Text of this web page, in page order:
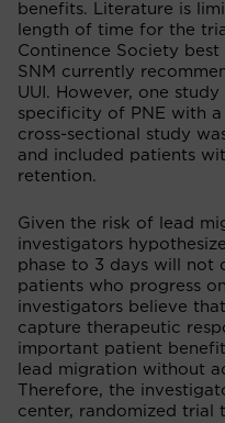
benefits. Literature is
length of time for the
Continence Society
SNM currently
UUI. However, one
specificity of PNE with
cross-sectional study
and included patients
retention.
Given the risk of lead
investigators
phase to 3 days will not
patients who progress
investigators believe
capture therapeutic
important patient
lead migration without
Therefore, the
center, randomized trial